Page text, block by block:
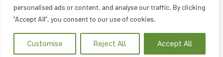
personalised ads or content, and analyse our traffic. By clicking
"Accept All", you consent to our use of cookies.
Customise Reject All Accept All